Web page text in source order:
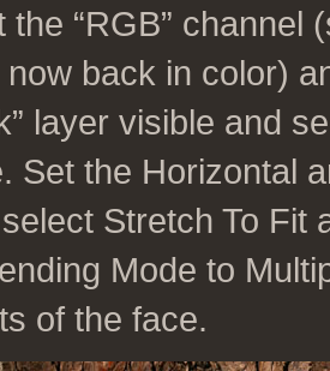
the “RGB”
now back in color)
layer visible and
Set the Horizontal
Stretch To Fit
Mode to
of the face.